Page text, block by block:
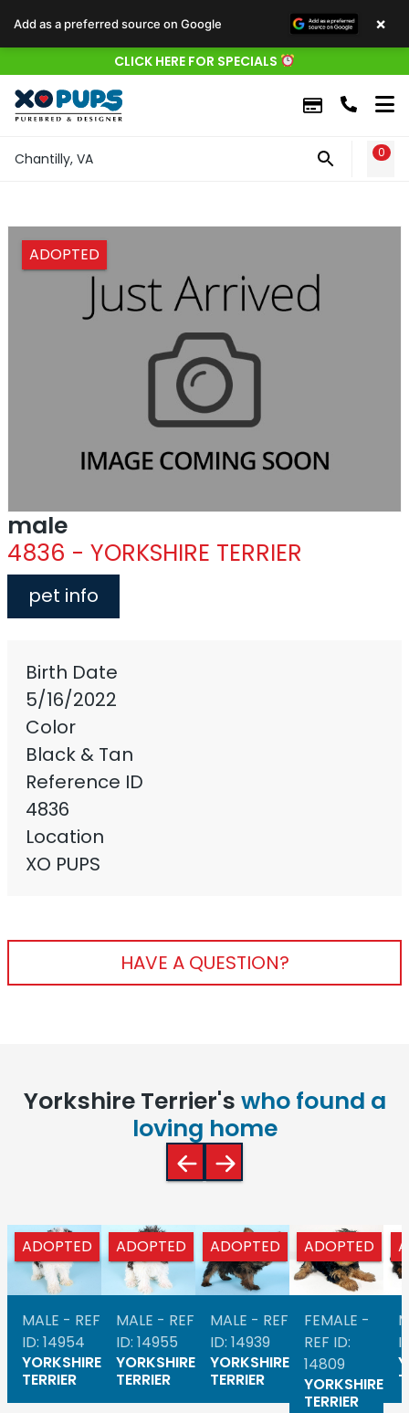
CLICK HERE FOR SPECIALS
Chantilly, VA 0
ADOPTED
male
4836 - YORKSHIRE TERRIER
pet info
Birth Date
5/16/2022
Color
Black & Tan
Reference ID
4836
Location
XO PUPS
HAVE A QUESTION?
Yorkshire Terrier's who found a
loving home
ADOPTED
MALE - REF
ID: 14954
YORKSHIRE
TERRIER
ADOPTED
MALE - REF
ID: 14955
YORKSHIRE
TERRIER
ADOPTED
MALE - REF
ID: 14939
YORKSHIRE
TERRIER
ADOPTED
FEMALE -
REF ID:
14809
YORKSHIRE
TERRIER
Add as a preferred source on Google ×